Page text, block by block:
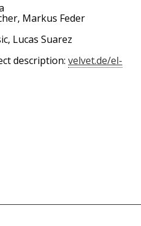
Markus Feder
Lucas Suarez
description: velvet.de/el-